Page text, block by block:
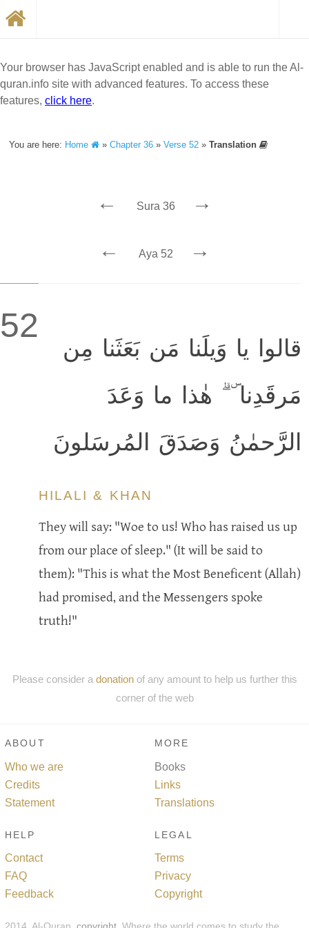
Your browser has JavaScript enabled and is able to run the Al-
quran.info site with advanced features. To access these
features, click here.
You are here: Home »Chapter 36 »Verse 52 »Translation
← Sura 36 →
← Aya 52 →
52
قالوا يا وَيلَنا مَن بَعَثَنا مِن
مَرقَدِنا ۜ ۗ هٰذا ما وَعَدَ
الرَّحمٰنُ وَصَدَقَ المُرسَلونَ
HILALI & KHAN
They will say: "Woe to us! Who has raised us up
from our place of sleep." (It will be said to
them): "This is what the Most Beneficent (Allah)
had promised, and the Messengers spoke
truth!"
Please consider a donationof any amount to help us further this
corner of the web
ABOUT
Who we are
Credits
Statement
MORE
Books
Links
Translations
HELP
Contact
FAQ
Feedback
LEGAL
Terms
Privacy
Copyright